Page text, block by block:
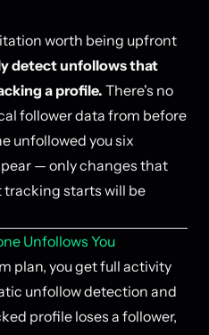
worth being upfront
detect unfollows that
a profile.There's no
follower data from before
unfollowed you six
— only changes that
starts will be
Unfollows You
plan, you get full activity
unfollow detection and
profile loses a follower,